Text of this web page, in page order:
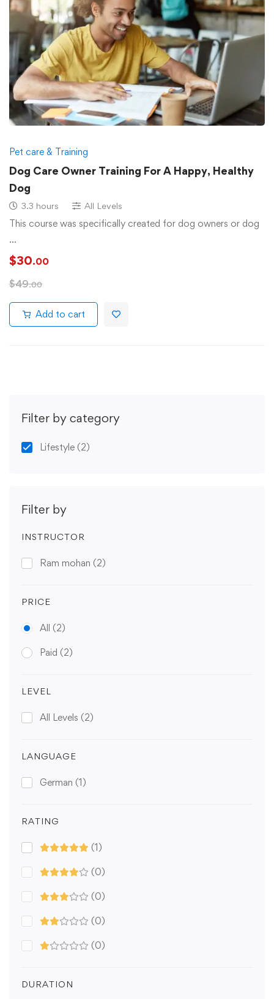
Filter by category
Lifestyle (2)
Filter by
INSTRUCTOR
Ram mohan (2)
PRICE
All (2)
Paid (2)
LEVEL
All Levels (2)
LANGUAGE
German (1)
RATING
(1)
(0)
(0)
(0)
(0)
DURATION
Pet care & Training
Dog Care Owner Training For A Happy, Healthy
Dog
3.3 hours All Levels
This course was specifically created for dog owners or dog
…
$30.00
$49.00
Add to cart